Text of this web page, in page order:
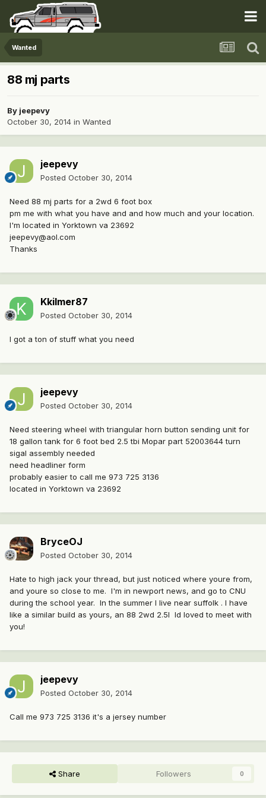
Wanted
88 mj parts
By jeepevy
October 30, 2014 in Wanted
jeepevy
Posted October 30, 2014
Need 88 mj parts for a 2wd 6 foot box
pm me with what you have and and how much and your location.
I'm located in Yorktown va 23692
jeepevy@aol.com
Thanks
Kkilmer87
Posted October 30, 2014
I got a ton of stuff what you need
jeepevy
Posted October 30, 2014
Need steering wheel with triangular horn button sending unit for
18 gallon tank for 6 foot bed 2.5 tbi Mopar part 52003644 turn
sigal assembly needed
need headliner form
probably easier to call me 973 725 3136
located in Yorktown va 23692
BryceOJ
Posted October 30, 2014
Hate to high jack your thread, but just noticed where youre from,
and youre so close to me. I'm in newport news, and go to CNU
during the school year. In the summer I live near suffolk . I have
like a similar build as yours, an 88 2wd 2.5l Id loved to meet with
you!
jeepevy
Posted October 30, 2014
Call me 973 725 3136 it's a jersey number
Share Followers 0